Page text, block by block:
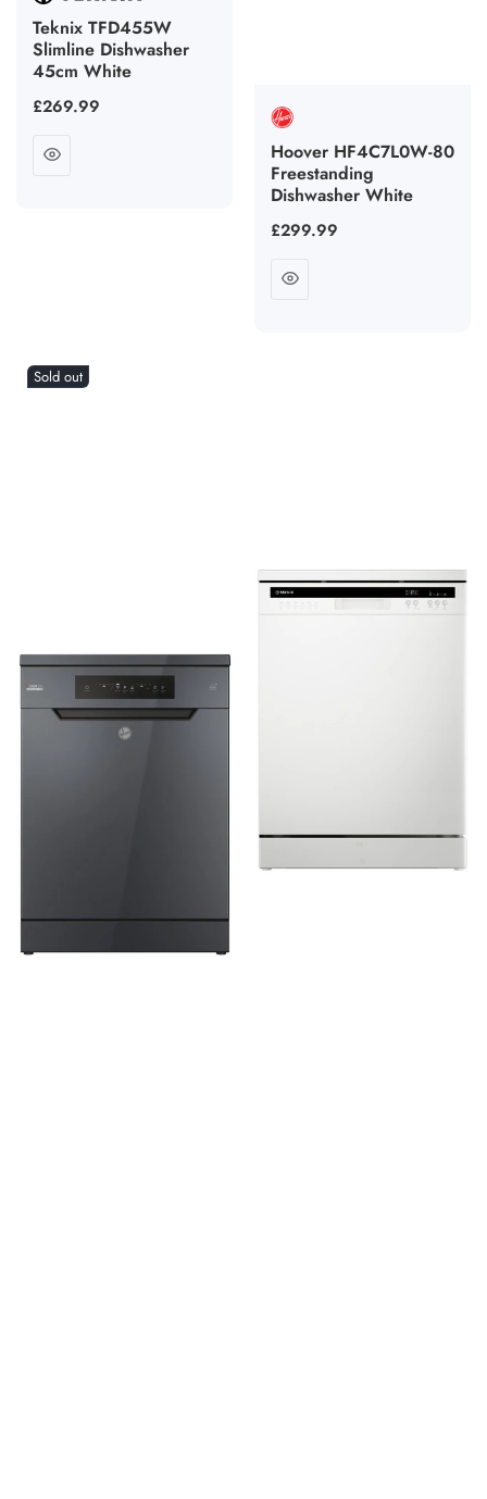
Teknix TFD455W
Slimline Dishwasher
45cm White
Regular
£269.99
Hoover HF4C7L0W-80
Freestanding
Dishwasher White
Regular
£299.99
Sold out